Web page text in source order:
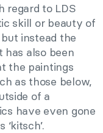
regard to LDS
skill or beauty of
instead the
has also been
the paintings
as those below,
of a
have even gone